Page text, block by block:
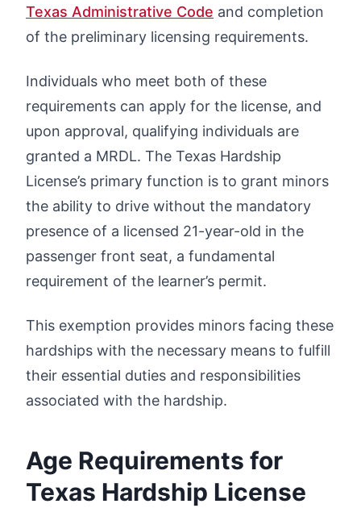
Texas Administrative Code and completion
of the preliminary licensing requirements.
Individuals who meet both of these
requirements can apply for the license, and
upon approval, qualifying individuals are
granted a MRDL. The Texas Hardship
License’s primary function is to grant minors
the ability to drive without the mandatory
presence of a licensed 21-year-old in the
passenger front seat, a fundamental
requirement of the learner’s permit.
This exemption provides minors facing these
hardships with the necessary means to fulfill
their essential duties and responsibilities
associated with the hardship.
Age Requirements for
Texas Hardship License